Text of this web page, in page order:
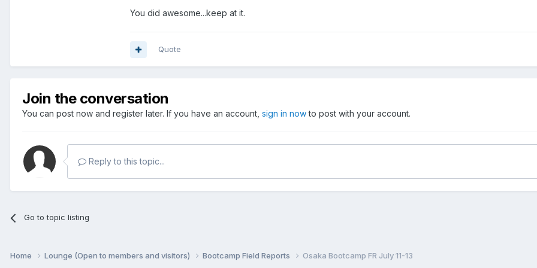
You did awesome...keep at it.
Quote
Join the conversation
You can post now and register later. If you have an account, sign in nowto post with your account.
Reply to this topic...
Go to topic listing
Home Lounge (Open to members and visitors) Bootcamp Field Reports Osaka Bootcamp FR July 11-13